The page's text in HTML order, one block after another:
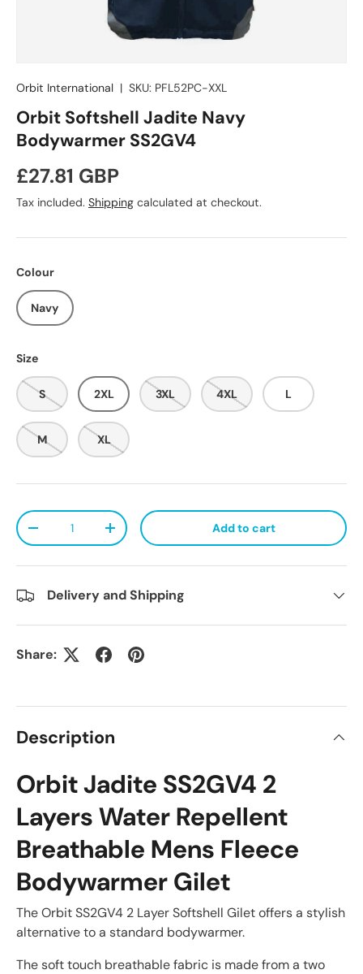
Orbit International | SKU: PFL52PC-XXL
Orbit Softshell Jadite Navy
Bodywarmer SS2GV4
Regular price
£27.81 GBP
Tax included. Shipping calculated at checkout.
Colour
Navy
Size
S 2XL 3XL 4XL L
M XL
Qty
Decrease quantityIncrease quantity Add to cart
Delivery and Shipping
Share:
Description
Orbit Jadite SS2GV4 2
Layers Water Repellent
Breathable Mens Fleece
Bodywarmer Gilet
The Orbit SS2GV4 2 Layer Softshell Gilet offers a stylish
alternative to a standard bodywarmer.
The soft touch breathable fabric is made from a two